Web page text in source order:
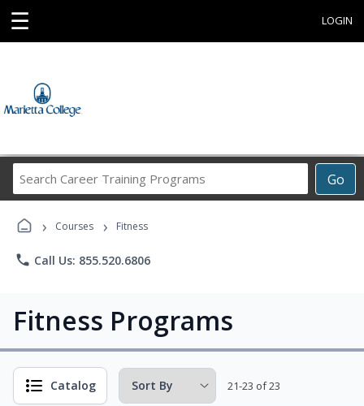
☰ LOGIN
Go
Career
› Courses › Fitness
phone Call Us: 855.520.6806
Fitness Programs
Catalog 21-23 of 23